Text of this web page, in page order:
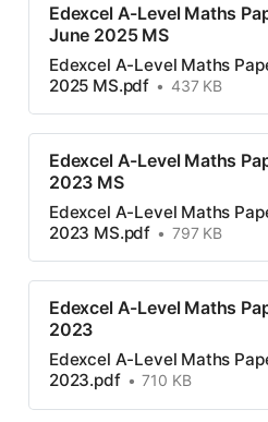
Edexcel A-Level Maths
June 2025 MS
Edexcel A-Level Maths
2025 MS.pdf
437 KB
Edexcel A-Level Maths
2023 MS
Edexcel A-Level Maths
2023 MS.pdf
797 KB
Edexcel A-Level Maths
2023
Edexcel A-Level Maths
2023.pdf
710 KB